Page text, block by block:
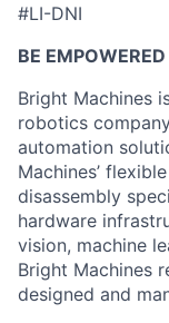
#LI-DNI
BE
Bright Machines
robotics
automation
Machines’
disassembly
hardware
vision, machine
Bright Machines
designed and